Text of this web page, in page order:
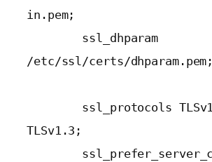
in.pem;
/etc/ssl/certs/dhparam.pem;
TLSv1.3;